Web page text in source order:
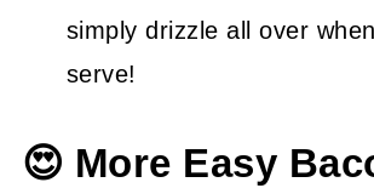
simply drizzle all over
serve!
😍 More Easy